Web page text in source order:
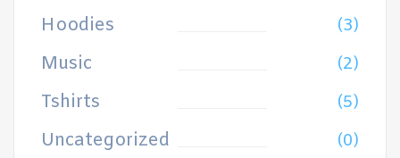
Hoodies (3)
Music (2)
Tshirts (5)
Uncategorized (0)